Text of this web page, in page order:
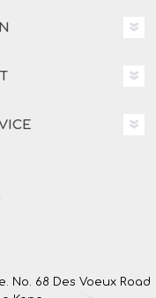
No. 68 Des Voeux Road